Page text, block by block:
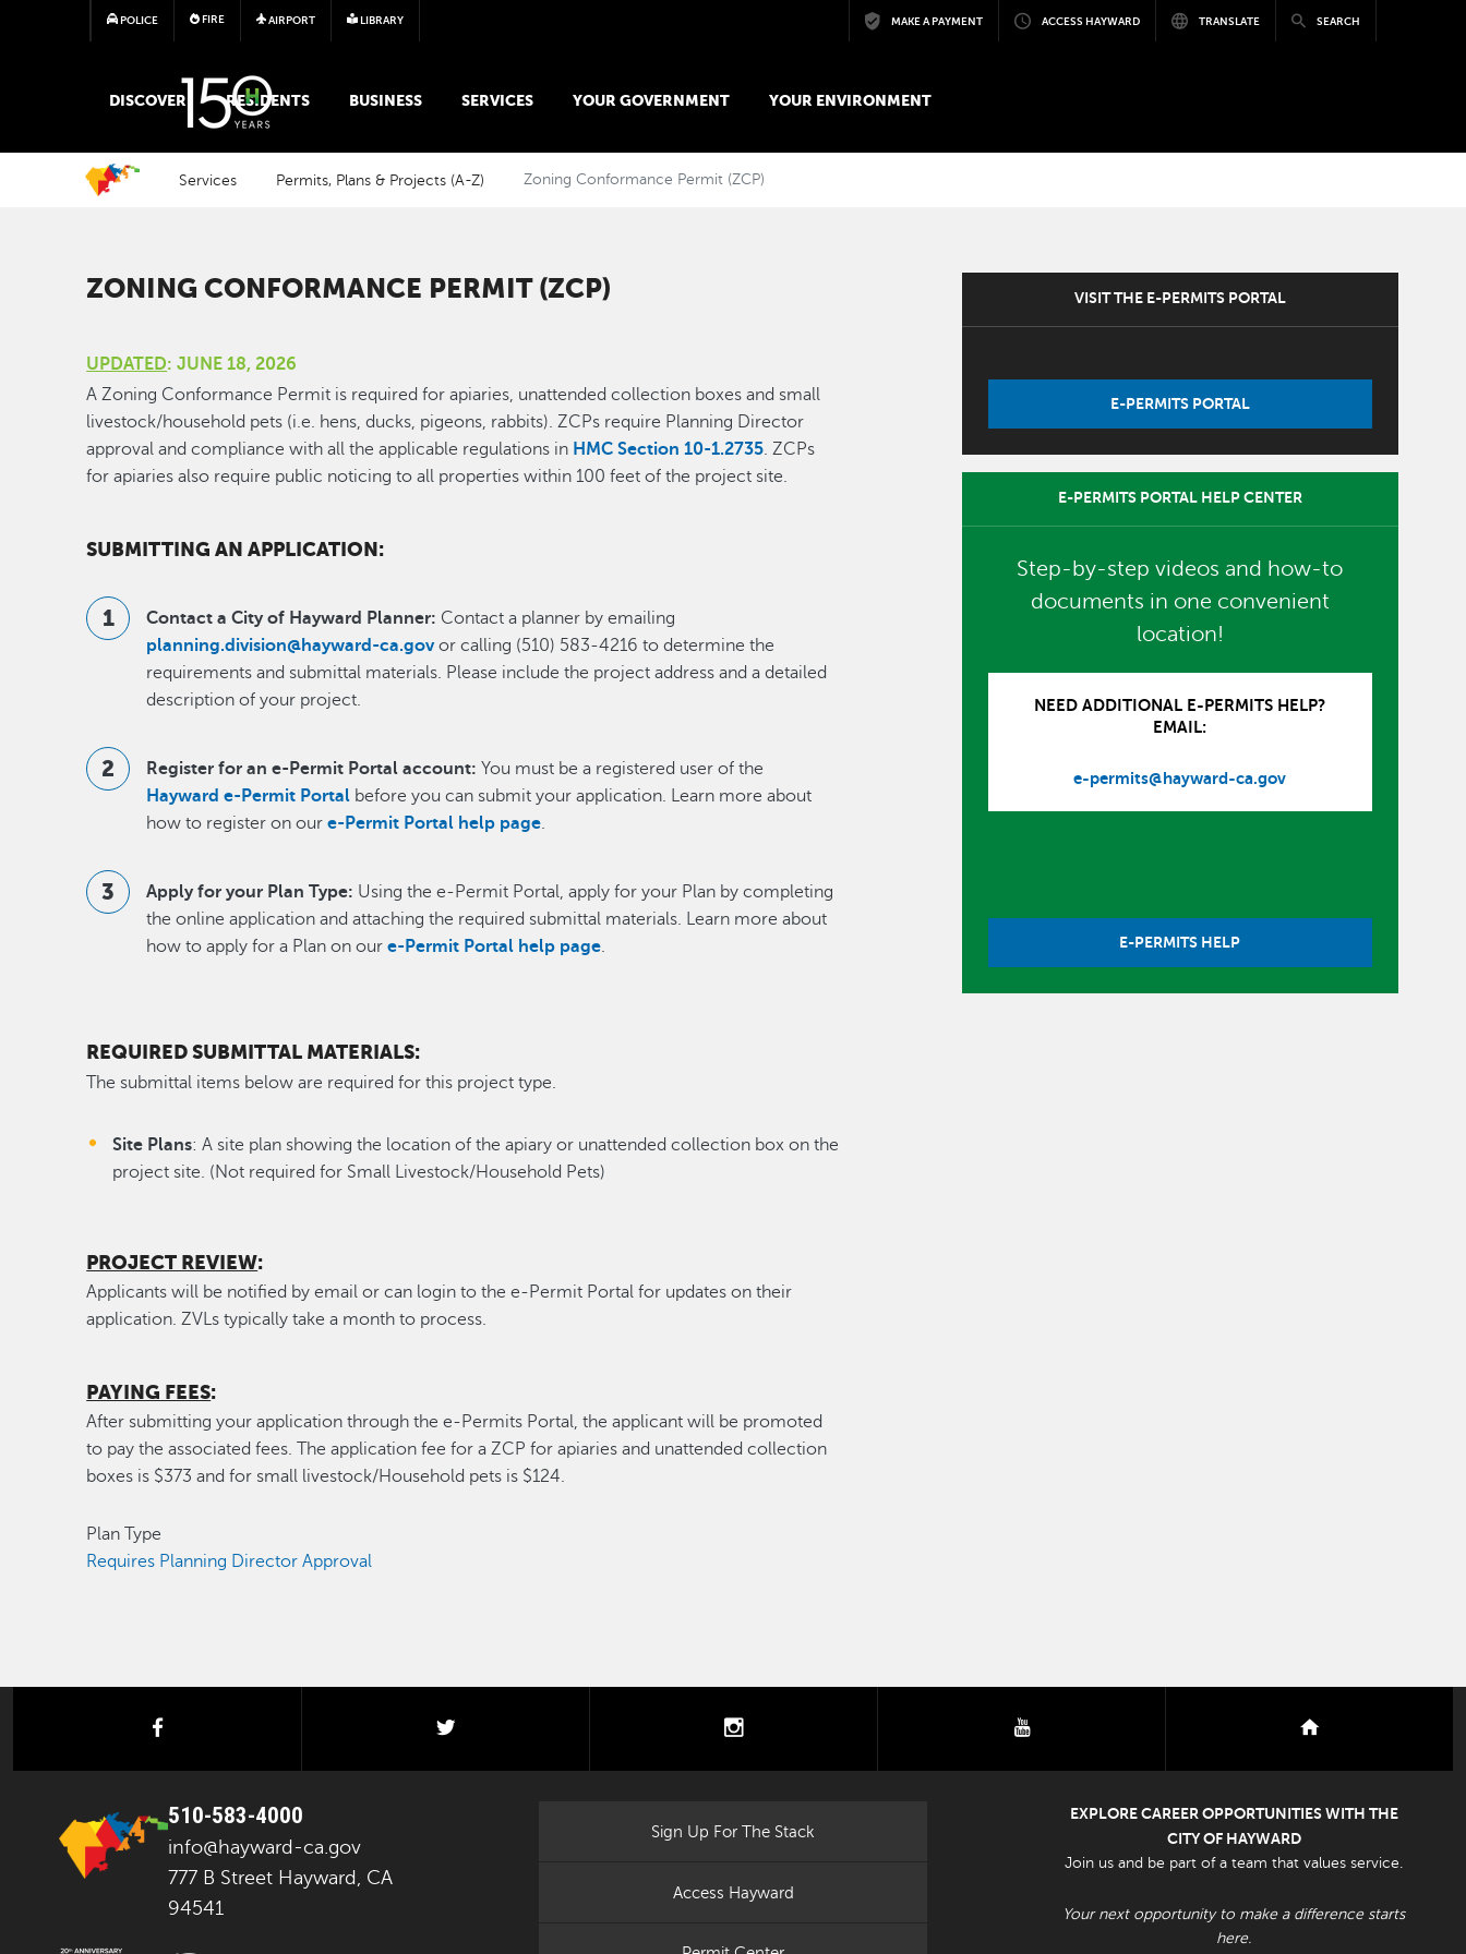
Skip to main content
POLICE FIRE AIRPORT LIBRARY MAKE A PAYMENT ACCESS HAYWARD TRANSLATE SEARCH
MAIN MEGA MENU
DISCOVER RESIDENTS BUSINESS SERVICES YOUR GOVERNMENT YOUR ENVIRONMENT
Services Permits, Plans & Projects (A-Z) Zoning Conformance Permit (ZCP)
ZONING CONFORMANCE PERMIT (ZCP)
UPDATED: JUNE 18, 2026
A Zoning Conformance Permit is required for apiaries, unattended collection boxes and small
livestock/household pets (i.e. hens, ducks, pigeons, rabbits). ZCPs require Planning Director
approval and compliance with all the applicable regulations in HMC Section 10-1.2735. ZCPs
for apiaries also require public noticing to all properties within 100 feet of the project site.
SUBMITTING AN APPLICATION:
Contact a City of Hayward Planner: Contact a planner by emailing
planning.division@hayward-ca.govor calling (510) 583-4216 to determine the
requirements and submittal materials. Please include the project address and a detailed
description of your project.
Register for an e-Permit Portal account: You must be a registered user of the
Hayward e-Permit Portal before you can submit your application. Learn more about
how to register on our e-Permit Portal help page.
Apply for your Plan Type: Using the e-Permit Portal, apply for your Plan by completing
the online application and attaching the required submittal materials. Learn more about
how to apply for a Plan on oure-Permit Portal help page.
REQUIRED SUBMITTAL MATERIALS:
The submittal items below are required for this project type.
Site Plans: A site plan showing the location of the apiary or unattended collection box on the
project site. (Not required for Small Livestock/Household Pets)
PROJECT REVIEW:
Applicants will be notified by email or can login to the e-Permit Portal for updates on their
application. ZVLs typically take a month to process.
PAYING FEES:
After submitting your application through the e-Permits Portal, the applicant will be promoted
to pay the associated fees. The application fee for a ZCP for apiaries and unattended collection
boxes is $373 and for small livestock/Household pets is $124.
Plan Type
Requires Planning Director Approval
VISIT THE E-PERMITS PORTAL
E-PERMITS PORTAL
E-PERMITS PORTAL HELP CENTER
Step-by-step videos and how-to
documents in one convenient
location!
NEED ADDITIONAL E-PERMITS HELP?
EMAIL:
e-permits@hayward-ca.gov
E-PERMITS HELP
facebook youtube
510-583-4000
info@hayward-ca.gov
777 B Street Hayward, CA
94541
Sign Up For The Stack
Access Hayward
EXPLORE CAREER OPPORTUNITIES WITH THE
CITY OF HAYWARD
Join us and be part of a team that values service.
Your next opportunity to make a difference starts
here.